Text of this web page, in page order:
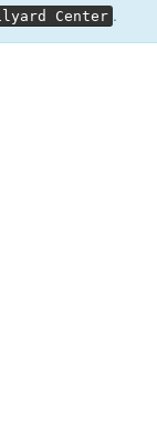
Center .